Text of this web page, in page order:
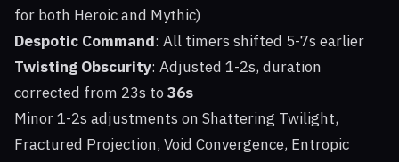
for both Heroic and Mythic)
Despotic Command: All timers shifted 5-7s earlier
Twisting Obscurity: Adjusted 1-2s, duration
corrected from 23s to36s
Minor 1-2s adjustments on Shattering Twilight,
Fractured Projection, Void Convergence, Entropic